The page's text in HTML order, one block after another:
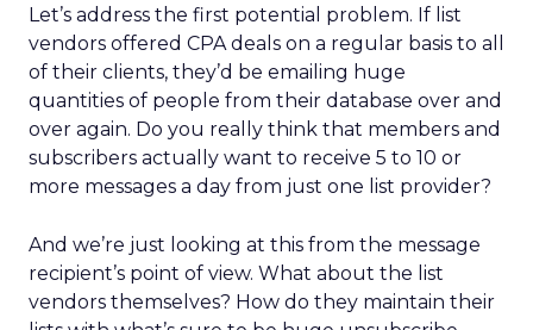
Let’s address the first potential problem. If list
vendors offered CPA deals on a regular basis to all
of their clients, they’d be emailing huge
quantities of people from their database over and
over again. Do you really think that members and
subscribers actually want to receive 5 to 10 or
more messages a day from just one list provider?
And we’re just looking at this from the message
recipient’s point of view. What about the list
vendors themselves? How do they maintain their